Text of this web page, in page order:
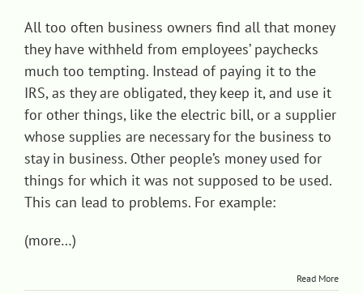
All too often business owners find all that money
they have withheld from employees’ paychecks
much too tempting. Instead of paying it to the
IRS, as they are obligated, they keep it, and use it
for other things, like the electric bill, or a supplier
whose supplies are necessary for the business to
stay in business. Other people’s money used for
things for which it was not supposed to be used.
This can lead to problems. For example:
(more…)
Read More